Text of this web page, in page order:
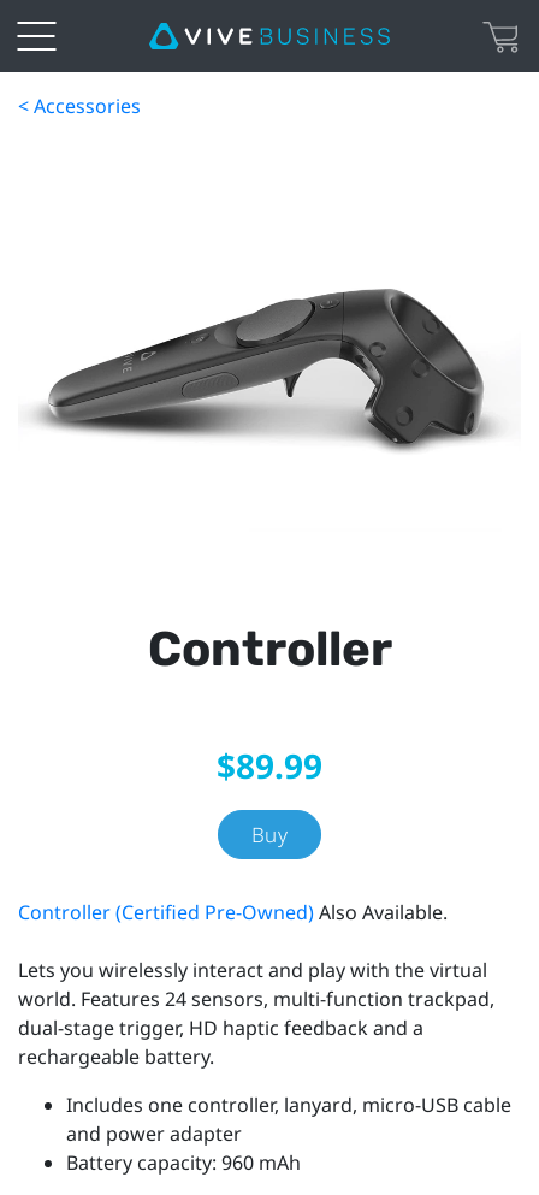
< Accessories
Controller
$89.99
Buy
Controller (Certified Pre-Owned)Also Available.
Lets you wirelessly interact and play with the virtual
world. Features 24 sensors, multi-function trackpad,
dual-stage trigger, HD haptic feedback and a
rechargeable battery.
Includes one controller, lanyard, micro-USB cable
and power adapter
Battery capacity: 960 mAh